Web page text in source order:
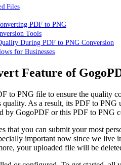
Files
PDF to PNG
Tools
During PDF to PNG Conversion
for Businesses
Feature of
to PNG file to ensure the quality
As a result, its PDF to
by GogoPDF or this PDF to PNG
that you can submit your most
important now since we live
your uploaded file will be